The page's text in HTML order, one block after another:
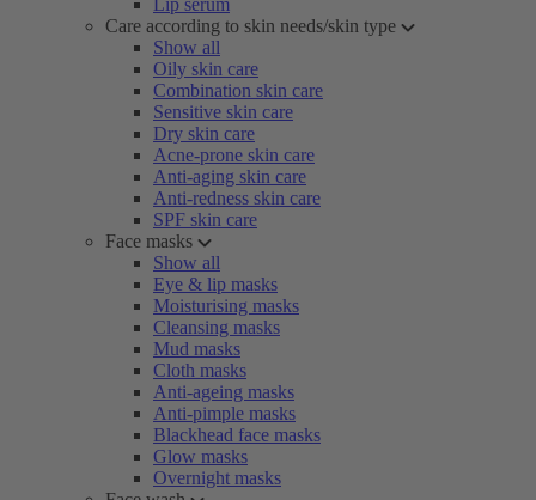
Lip serum
Care according to skin needs/skin type
Show all
Oily skin care
Combination skin care
Sensitive skin care
Dry skin care
Acne-prone skin care
Anti-aging skin care
Anti-redness skin care
SPF skin care
Face masks
Show all
Eye & lip masks
Moisturising masks
Cleansing masks
Mud masks
Cloth masks
Anti-ageing masks
Anti-pimple masks
Blackhead face masks
Glow masks
Overnight masks